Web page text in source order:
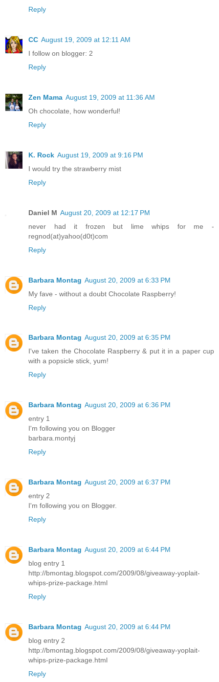
Reply
CC August 19, 2009 at 12:11 AM
I follow on blogger: 2
Reply
Zen Mama August 19, 2009 at 11:36 AM
Oh chocolate, how wonderful!
Reply
K. Rock August 19, 2009 at 9:16 PM
I would try the strawberry mist
Reply
Daniel M August 20, 2009 at 12:17 PM
never had it frozen but lime whips for me -
regnod(at)yahoo(d0t)com
Reply
Barbara Montag August 20, 2009 at 6:33 PM
My fave - without a doubt Chocolate Raspberry!
Reply
Barbara Montag August 20, 2009 at 6:35 PM
I've taken the Chocolate Raspberry & put it in a paper cup
with a popsicle stick, yum!
Reply
Barbara Montag August 20, 2009 at 6:36 PM
entry 1
I'm following you on Blogger
barbara.montyj
Reply
Barbara Montag August 20, 2009 at 6:37 PM
entry 2
I'm following you on Blogger.
Reply
Barbara Montag August 20, 2009 at 6:44 PM
blog entry 1
http://bmontag.blogspot.com/2009/08/giveaway-yoplait-
whips-prize-package.html
Reply
Barbara Montag August 20, 2009 at 6:44 PM
blog entry 2
http://bmontag.blogspot.com/2009/08/giveaway-yoplait-
whips-prize-package.html
Reply